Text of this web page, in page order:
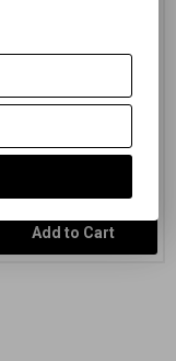
white negative sheet
ISO 200/24
(243,280 PLN)
(sales tax):)
Add to Cart